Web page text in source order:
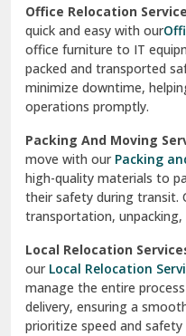
test city
Udaipur
Udhampur
Una
Uttarkashi
Vaishali Ghaziabad
Vasant Kunj Delhi
Vasundhara Enclave
Vasundhara
Office Relocation
quick and easy with our
office furniture to IT
packed and transported
minimize downtime,
operations promptly.
Packing And Moving
move with ourPacking
high-quality materials to
their safety during transit.
transportation,
Local Relocation
ourLocal Relocation
manage the entire
delivery, ensuring a
prioritize speed and